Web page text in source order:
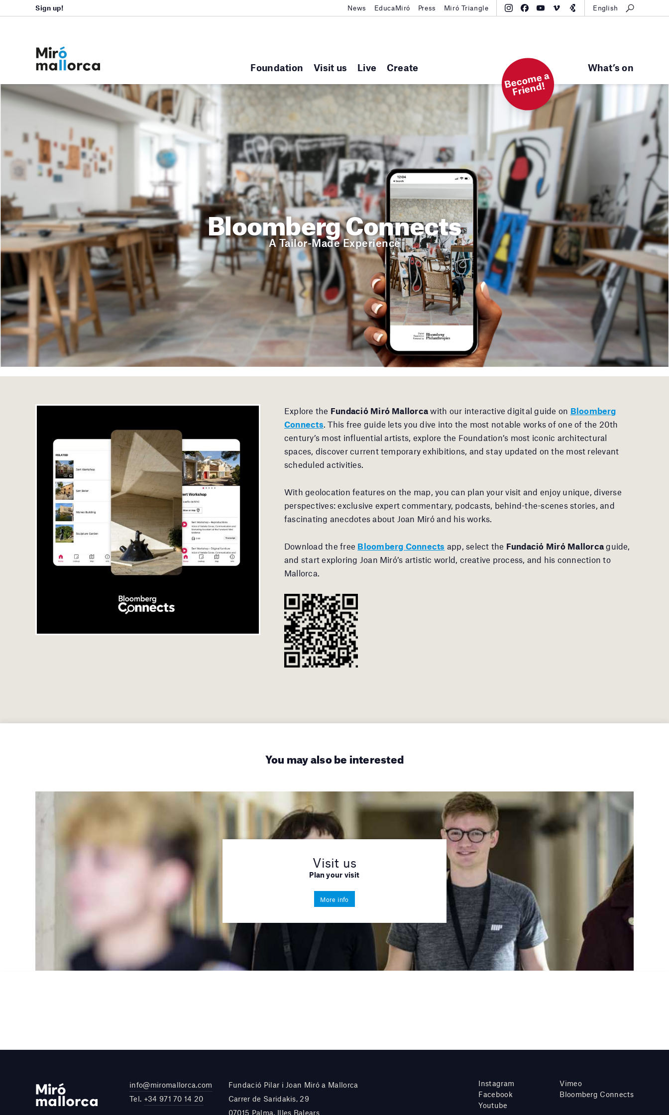
Foundation Visit us Live Create What’s on
Sign up! News EducaMiró Press Miró Triangle English
B
e
c
o
m
e
a
Fri
e
n
d!
Bloomberg Connects
A Tailor-Made Experience
Explore the Fundació Miró Mallorca with our interactive digital guide on Bloomberg
Connects. This free guide lets you dive into the most notable works of one of the 20th
century’s most influential artists, explore the Foundation’s most iconic architectural
spaces, discover current temporary exhibitions, and stay updated on the most relevant
scheduled activities.
With geolocation features on the map, you can plan your visit and enjoy unique, diverse
perspectives: exclusive expert commentary, podcasts, behind-the-scenes stories, and
fascinating anecdotes about Joan Miró and his works.
Download the free Bloomberg Connects app, select the Fundació Miró Mallorca guide,
and start exploring Joan Miró’s artistic world, creative process, and his connection to
Mallorca.
You may also be interested
Visit us
Plan your visit
More info
info@miromallorca.com
Tel. +34 971 70 14 20
Fundació Pilar i Joan Miró a Mallorca
Carrer de Saridakis, 29
07015 Palma, Illes Balears
Instagram
Facebook
Youtube
Vimeo
Bloomberg Connects